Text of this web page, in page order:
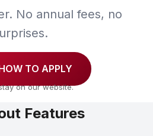
o ESC para cerrar.
No annual fees, no
TO APPLY
on our website.
Features